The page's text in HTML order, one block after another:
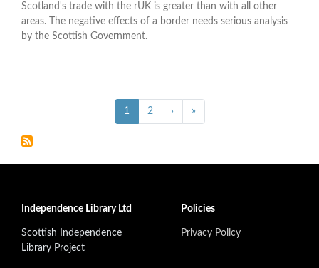
Scotland's trade with the rUK is greater than with all other
areas. The negative effects of a border needs serious analysis
by the Scottish Government.
Current
page
1 Page
2 ››› »Last »
Independence Library Ltd
Scottish Independence
Library Project
Policies
Privacy Policy